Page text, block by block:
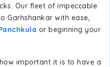
Our fleet of impeccable
Garhshankar with ease,
or beginning your
important it is to have a